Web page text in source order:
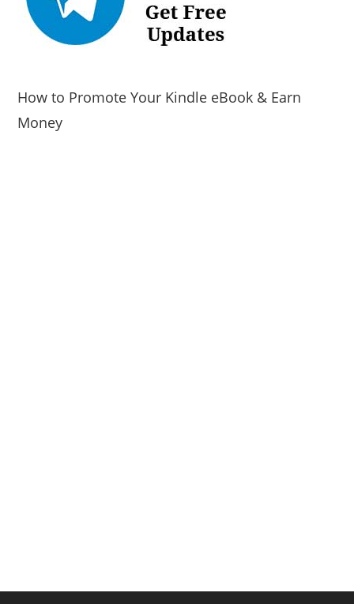
How to Promote Your Kindle eBook & Earn
Money